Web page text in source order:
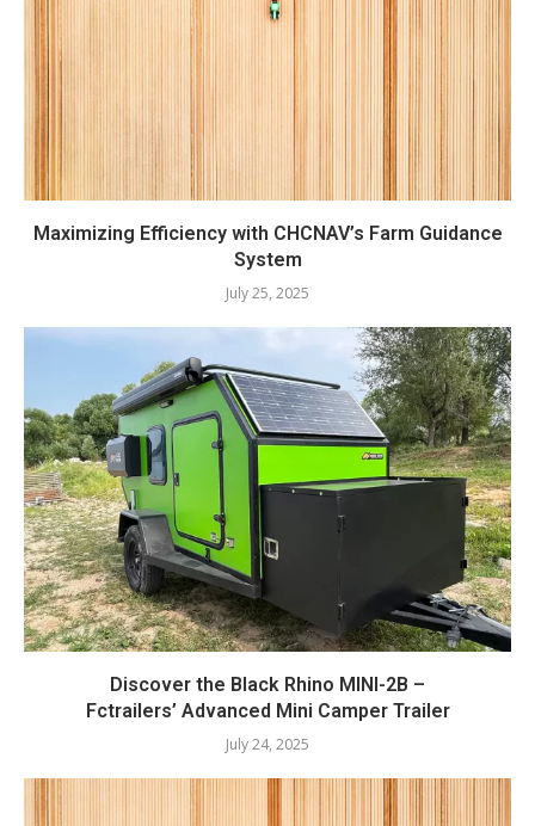
Maximizing Efficiency with CHCNAV’s Farm Guidance
System
July 25, 2025
Discover the Black Rhino MINI-2B –
Fctrailers’ Advanced Mini Camper Trailer
July 24, 2025